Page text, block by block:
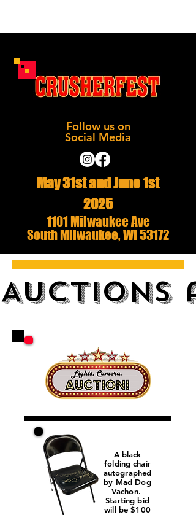
Follow us on
Social Media
May 31st and June 1st
2025
1101 Milwaukee Ave
South Milwaukee, WI 53172
AUCTIONS
A black
folding chair
autographed
by Mad Dog
Vachon.
Starting bid
will be $100